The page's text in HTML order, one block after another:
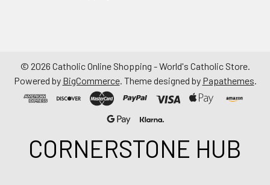
© 2026 Catholic Online Shopping - World's Catholic Store.
Powered by BigCommerce. Theme designed by Papathemes.
CORNERSTONE HUB